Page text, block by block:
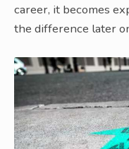
career, it becomes
the difference later